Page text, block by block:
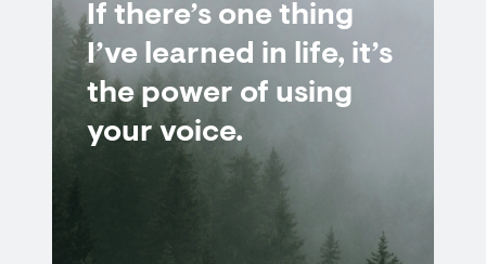
If there’s one thing
I’ve learned in life, it’s
the power of using
your voice.